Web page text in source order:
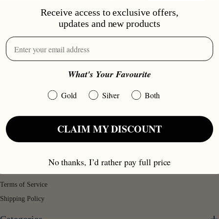
Street, London, WC2H9JQ
info@lovejewelry.co.uk
Legal Mentions
Terms of Service
Shipping Policy
Receive access to exclusive offers,
updates and new products
What's Your Favourite
Gold Silver Both
CLAIM MY DISCOUNT
No thanks, I’d rather pay full price